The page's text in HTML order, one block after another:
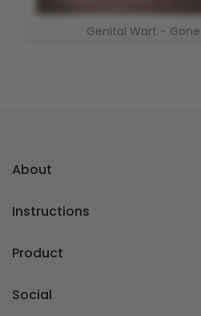
Genital Wart -
About
Instructions
Product
Social